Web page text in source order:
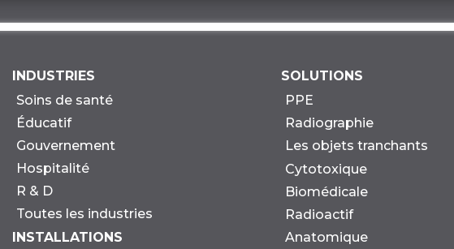
INDUSTRIES
Soins de santé
Éducatif
Gouvernement
Hospitalité
R & D
Toutes les industries
INSTALLATIONS
SOLUTIONS
PPE
Radiographie
Les objets tranchants
Cytotoxique
Biomédicale
Radioactif
Anatomique